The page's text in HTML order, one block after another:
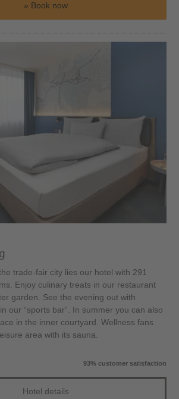
Book now
trade-fair city lies our hotel with 291
Enjoy culinary treats in our restaurant
garden. See the evening out with
our “sports bar”. In summer you can also
in the inner courtyard. Wellness fans
area with its sauna.
93% customer satisfaction
Hotel details